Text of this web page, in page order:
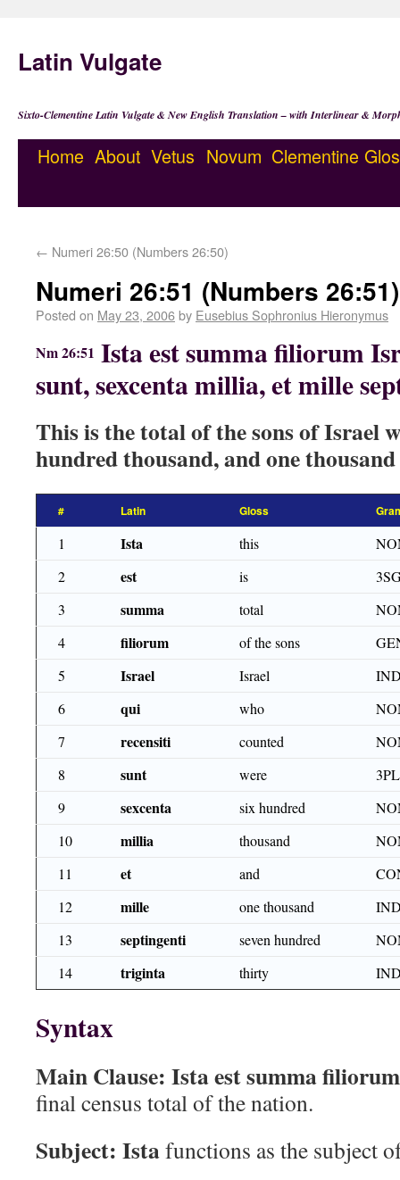
Latin Vulgate
Sixto-Clementine Latin Vulgate & New English Translation – with Interlinear &
Home About Vetus Novum Clementine
← Numeri 26:50 (Numbers 26:50)
Numeri 26:51 (Numbers 26:51)
Posted on May 23, 2006by Eusebius Sophronius Hieronymus
Nm 26:51 Ista est summa filiorum
sunt, sexcenta millia, et mille
This is the total of the sons of Israel
hundred thousand, and one
# Latin Gloss
1 Ista this
2
est is
3
summa total
4
filiorum of the sons
5
Israel Israel
6
qui who
7
recensiti counted
8
sunt were
9
sexcenta six hundred
10
millia thousand
11
et and
12
mille one thousand
13
septingenti seven hundred
14
triginta thirty
Syntax
Main Clause: Ista est summa
final census total of the nation.
Subject: Istafunctions as the subject